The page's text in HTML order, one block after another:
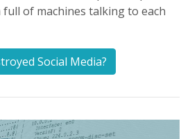
of machines talking to each
Social Media?